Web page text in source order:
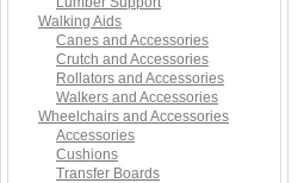
Walking Aids
Canes and Accessories
Crutch and Accessories
Rollators and Accessories
Walkers and Accessories
Wheelchairs and Accessories
Accessories
Cushions
Transfer Boards